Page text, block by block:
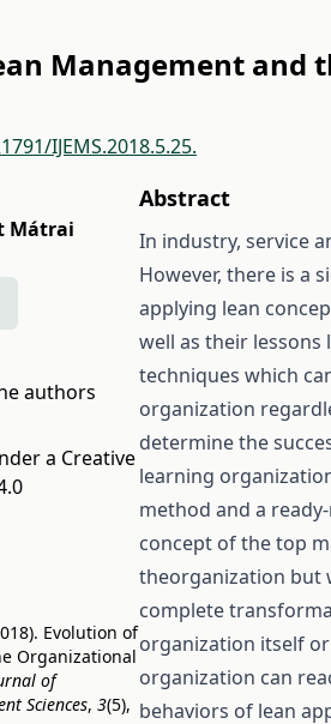
Management and
IJEMS.2018.5.25.
Mátrai
authors
a Creative
Evolution of
Organizational
of
Sciences, 3(5),
Abstract
In industry, service
However, there is a
applying lean
well as their lessons
techniques which
organization
determine the
learning
method and a
concept of the top
theorganization but
complete
organization itself
organization can
behaviors of lean